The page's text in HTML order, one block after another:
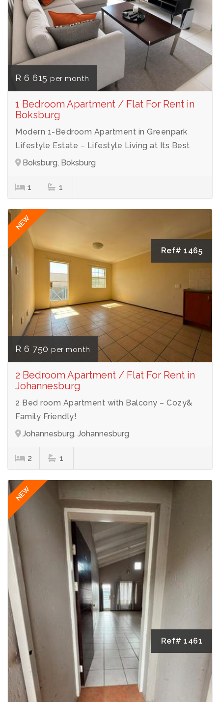
R 6 615 per month
1 Bedroom Apartment / Flat For Rent in
Boksburg
Modern 1-Bedroom Apartment in Greenpark
Lifestyle Estate – Lifestyle Living at Its Best
Boksburg, Boksburg
1 1
NEW
Ref# 1465
R 6 750 per month
2 Bedroom Apartment / Flat For Rent in
Johannesburg
2 Bed room Apartment with Balcony – Cozy&
Family Friendly!
Johannesburg, Johannesburg
2 1
NEW
Ref# 1461